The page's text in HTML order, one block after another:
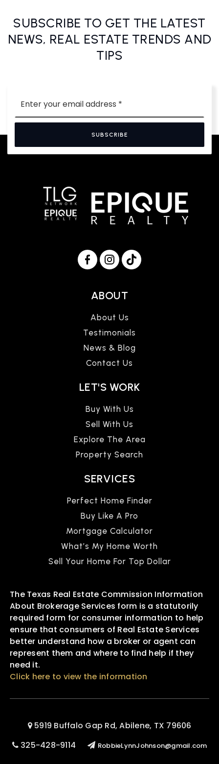
SUBSCRIBE TO GET THE LATEST
NEWS, REAL ESTATE TRENDS AND
TIPS
*
SUBSCRIBE
ABOUT
About Us
Testimonials
News & Blog
Contact Us
LET'S WORK
Buy With Us
Sell With Us
Explore The Area
Property Search
SERVICES
Perfect Home Finder
Buy Like A Pro
Mortgage Calculator
What’s My Home Worth
Sell Your Home For Top Dollar
The Texas Real Estate Commission Information
About Brokerage Services form is a statutorily
required form for consumer information to help
ensure that consumers of Real Estate Services
better understand how a broker or agent can
represent them and where to find help if they
need it.
Click here to view the information
5919 Buffalo Gap Rd, Abilene, TX 79606
325-428-9114
RobbieLynnJohnson@gmail.com